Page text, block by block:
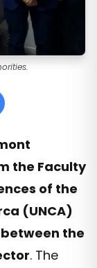
the Faculty
of the
(UNCA)
the
. The